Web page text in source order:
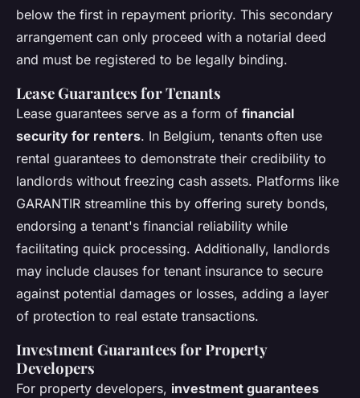
below the first in repayment priority. This secondary
arrangement can only proceed with a notarial deed
and must be registered to be legally binding.
Lease Guarantees for Tenants
Lease guarantees serve as a form of financial
security for renters. In Belgium, tenants often use
rental guarantees to demonstrate their credibility to
landlords without freezing cash assets. Platforms like
GARANTIR streamline this by offering surety bonds,
endorsing a tenant's financial reliability while
facilitating quick processing. Additionally, landlords
may include clauses for tenant insurance to secure
against potential damages or losses, adding a layer
of protection to real estate transactions.
Investment Guarantees for Property
Developers
For property developers, investment guarantees